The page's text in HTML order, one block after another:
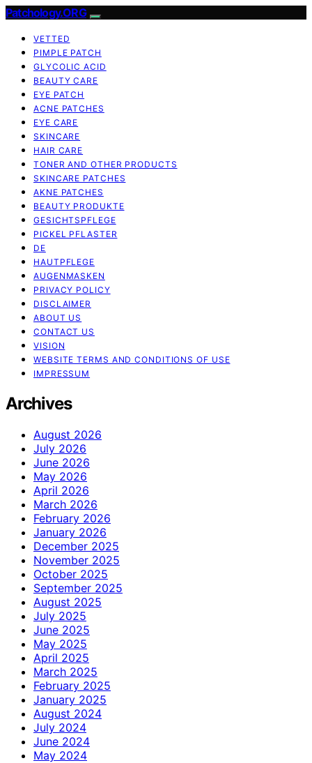
Patchology.ORG
VETTED
PIMPLE PATCH
GLYCOLIC ACID
BEAUTY CARE
EYE PATCH
ACNE PATCHES
EYE CARE
SKINCARE
HAIR CARE
TONER AND OTHER PRODUCTS
SKINCARE PATCHES
AKNE PATCHES
BEAUTY PRODUKTE
GESICHTSPFLEGE
PICKEL PFLASTER
DE
HAUTPFLEGE
AUGENMASKEN
PRIVACY POLICY
DISCLAIMER
ABOUT US
CONTACT US
VISION
WEBSITE TERMS AND CONDITIONS OF USE
IMPRESSUM
Archives
August 2026
July 2026
June 2026
May 2026
April 2026
March 2026
February 2026
January 2026
December 2025
November 2025
October 2025
September 2025
August 2025
July 2025
June 2025
May 2025
April 2025
March 2025
February 2025
January 2025
August 2024
July 2024
June 2024
May 2024